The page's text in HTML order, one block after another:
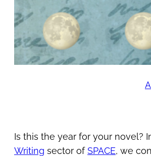
Is this the year for your novel?
Writing sector ofSPACE, we